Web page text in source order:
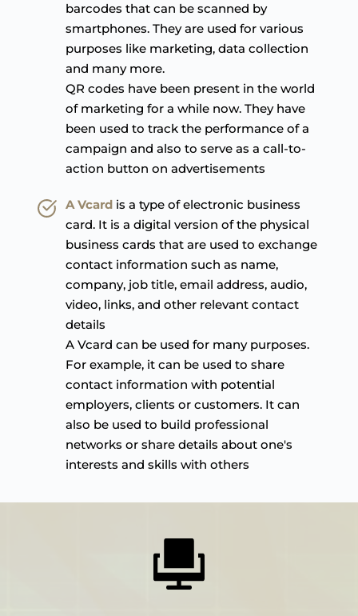
barcodes that can be scanned by
smartphones. They are used for various
purposes like marketing, data collection
and many more.
QR codes have been present in the world
of marketing for a while now. They have
been used to track the performance of a
campaign and also to serve as a call-to-
action button on advertisements
A Vcard is a type of electronic business
card. It is a digital version of the physical
business cards that are used to exchange
contact information such as name,
company, job title, email address, audio,
video, links, and other relevant contact
details
A Vcard can be used for many purposes.
For example, it can be used to share
contact information with potential
employers, clients or customers. It can
also be used to build professional
networks or share details about one's
interests and skills with others